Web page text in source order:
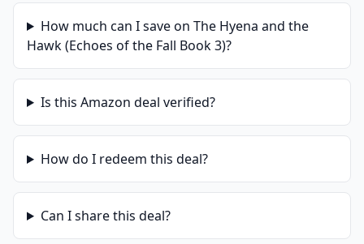
How much can I save on The Hyena and the
Hawk (Echoes of the Fall Book 3)?
Is this Amazon deal verified?
How do I redeem this deal?
Can I share this deal?